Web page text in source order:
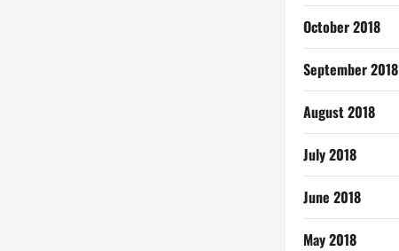
October 2018
September 2018
August 2018
July 2018
June 2018
May 2018